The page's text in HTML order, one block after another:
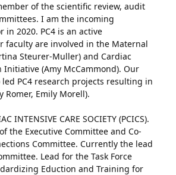
of the scientific review, audit
I am the incoming
in 2020. PC4 is an active
faculty are involved in the Maternal
Steurer-Muller) and Cardiac
Initiative (Amy McCammond). Our
PC4 research projects resulting in
Romer, Emily Morell).
INTENSIVE CARE SOCIETY (PCICS).
the Executive Committee and Co-
Committee. Currently the lead
Lead for the Task Force
Eduction and Training for